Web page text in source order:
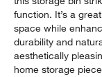
function. It’s a
space while
durability and
aesthetically
home storage